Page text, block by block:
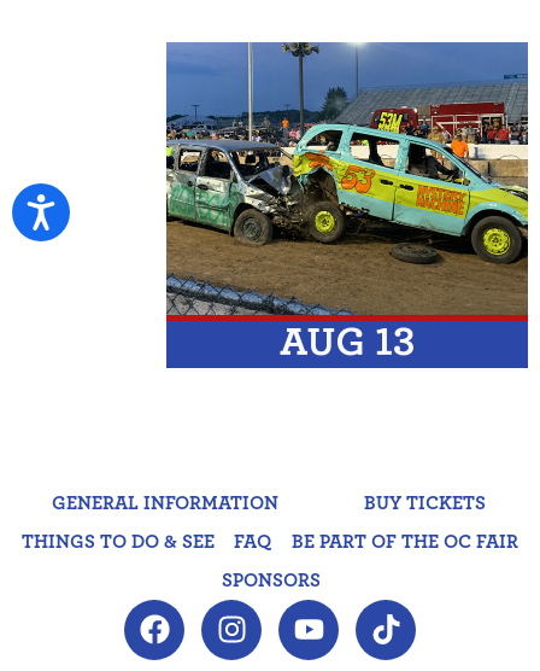
GENERAL INFORMATION
BUY TICKETS
THINGS TO DO & SEE
FAQ
BE PART OF THE OC FAIR
SPONSORS